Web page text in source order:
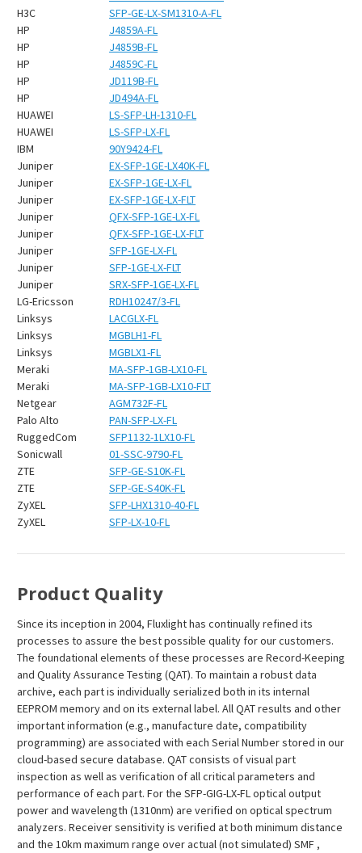
H3C
SFP-GE-LX-SM1310-A-FL
HP
J4859A-FL
HP
J4859B-FL
HP
J4859C-FL
HP
JD119B-FL
HP
JD494A-FL
HUAWEI
LS-SFP-LH-1310-FL
HUAWEI
LS-SFP-LX-FL
IBM
90Y9424-FL
Juniper
EX-SFP-1GE-LX40K-FL
Juniper
EX-SFP-1GE-LX-FL
Juniper
EX-SFP-1GE-LX-FLT
Juniper
QFX-SFP-1GE-LX-FL
Juniper
QFX-SFP-1GE-LX-FLT
Juniper
SFP-1GE-LX-FL
Juniper
SFP-1GE-LX-FLT
Juniper
SRX-SFP-1GE-LX-FL
LG-Ericsson
RDH10247/3-FL
Linksys
LACGLX-FL
Linksys
MGBLH1-FL
Linksys
MGBLX1-FL
Meraki
MA-SFP-1GB-LX10-FL
Meraki
MA-SFP-1GB-LX10-FLT
Netgear
AGM732F-FL
Palo Alto
PAN-SFP-LX-FL
RuggedCom
SFP1132-1LX10-FL
Sonicwall
01-SSC-9790-FL
ZTE
SFP-GE-S10K-FL
ZTE
SFP-GE-S40K-FL
ZyXEL
SFP-LHX1310-40-FL
ZyXEL
SFP-LX-10-FL
Product Quality
Since its inception in 2004, Fluxlight has continually refined its
processes to assure the best possible quality for our customers.
The foundational elements of these processes are Record-Keeping
and Quality Assurance Testing (QAT). To maintain a robust data
archive, each part is individually serialized both in its internal
EEPROM memory and on its external label. All QAT results and other
important information (e.g., manufacture date, compatibility
programming) are associated with each Serial Number stored in our
cloud-based secure database. QAT consists of visual part
inspection as well as verification of all critical parameters and
performance of each part. For the SFP-GIG-LX-FL optical output
power and wavelength (1310nm) are verified on optical spectrum
analyzers. Receiver sensitivity is verified at both minimum distance
and the 10km maximum range over actual (not simulated) SMF ,